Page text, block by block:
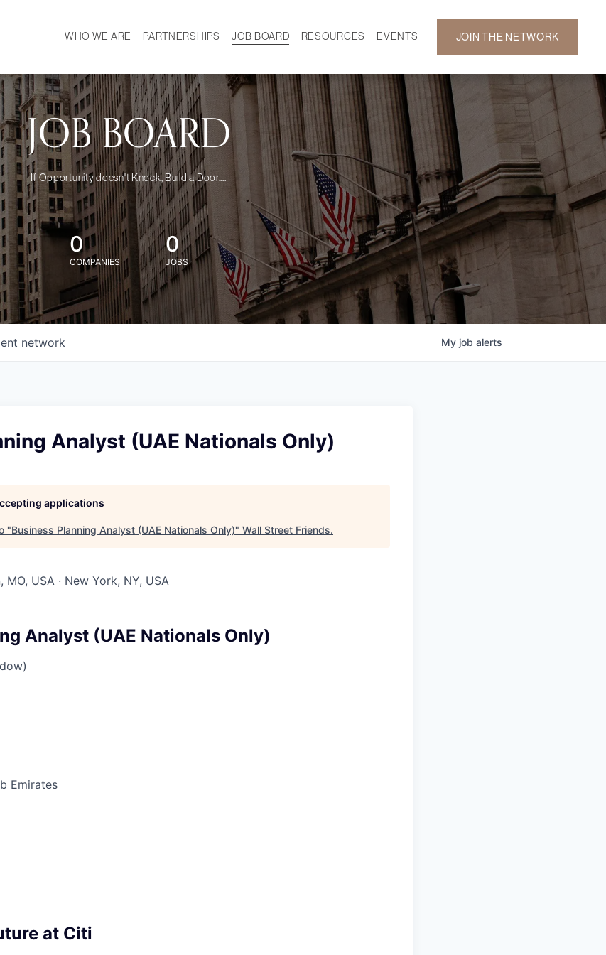
WHO WE ARE
MISSION
OUR TEAM
DEMOGRAPHICS
PARTNERSHIPS JOB BOARD
RESOURCES
CAREER DEVELOPMENT
NEWS
EVENTS
GALLERY
JOIN THE NETWORK
JOB BOARD
If Opportunity doesn't Knock, Build a Door....
0
COMPANIES
0
JOBS
network My job alerts
Analyst (UAE Nationals Only)
applications
"Business Planning Analyst (UAE Nationals Only)" Wall Street Friends.
MO, USA · New York, NY, USA
Analyst (UAE Nationals Only)
Emirates
at Citi